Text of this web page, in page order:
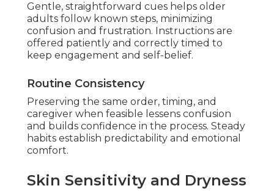
Gentle, straightforward cues helps older
adults follow known steps, minimizing
confusion and frustration. Instructions are
offered patiently and correctly timed to
keep engagement and self-belief.
Routine Consistency
Preserving the same order, timing, and
caregiver when feasible lessens confusion
and builds confidence in the process. Steady
habits establish predictability and emotional
comfort.
Skin Sensitivity and Dryness